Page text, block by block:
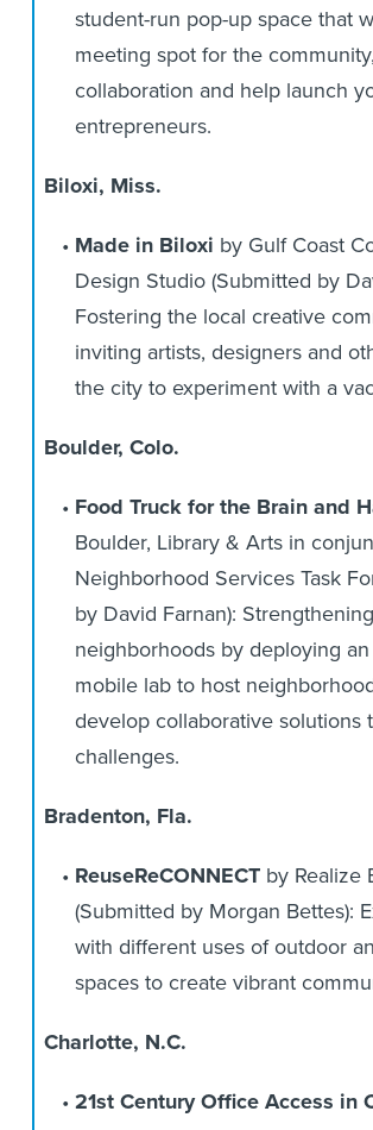
student-run pop-up space that
meeting spot for the
collaboration and help launch
entrepreneurs.
Biloxi, Miss.
Made in Biloxi by Gulf Coast
Design Studio (Submitted by
Fostering the local creative
inviting artists, designers and
the city to experiment with a
Boulder, Colo.
Food Truck for the Brain and
Boulder, Library & Arts in
Neighborhood Services Task
by David Farnan): Strengthening
neighborhoods by deploying
mobile lab to host
develop collaborative solutions
challenges.
Bradenton, Fla.
ReuseReCONNECT by Realize
(Submitted by Morgan Bettes):
with different uses of outdoor
spaces to create vibrant
Charlotte, N.C.
21st Century Office Access in